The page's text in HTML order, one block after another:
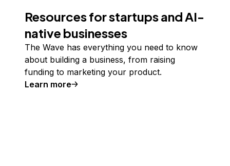
Resources for startups and AI-
native businesses
The Wave has everything you need to know
about building a business, from raising
funding to marketing your product.
Learn more